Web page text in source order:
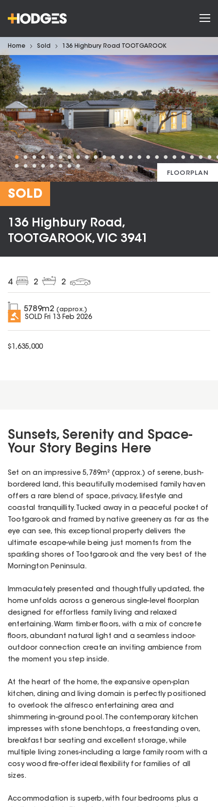
Home Sold 136 Highbury Road TOOTGAROOK
FLOORPLAN
SOLD
136 Highbury Road,
TOOTGAROOK, VIC 3941
4 2 2
5789m2 (approx.)
SOLD Fri 13 Feb 2026
$ 1,635,000
Sunsets, Serenity and Space-
Your Story Begins Here
Set on an impressive 5,789m² (approx.) of serene, bush-
bordered land, this beautifully modernised family haven
offers a rare blend of space, privacy, lifestyle and
coastal tranquillity. Tucked away in a peaceful pocket of
Tootgarook and framed by native greenery as far as the
eye can see, this exceptional property delivers the
ultimate escape-while being just moments from the
sparkling shores of Tootgarook and the very best of the
Mornington Peninsula.
Immaculately presented and thoughtfully updated, the
home unfolds across a generous single-level floorplan
designed for effortless family living and relaxed
entertaining. Warm timber floors, with a mix of concrete
floors, abundant natural light and a seamless indoor-
outdoor connection create an inviting ambience from
the moment you step inside.
At the heart of the home, the expansive open-plan
kitchen, dining and living domain is perfectly positioned
to overlook the alfresco entertaining area and
shimmering in-ground pool. The contemporary kitchen
impresses with stone benchtops, a freestanding oven,
breakfast bar seating and excellent storage, while
multiple living zones-including a large family room with a
cosy wood fire-offer ideal flexibility for families of all
sizes.
Accommodation is superb, with four bedrooms plus a